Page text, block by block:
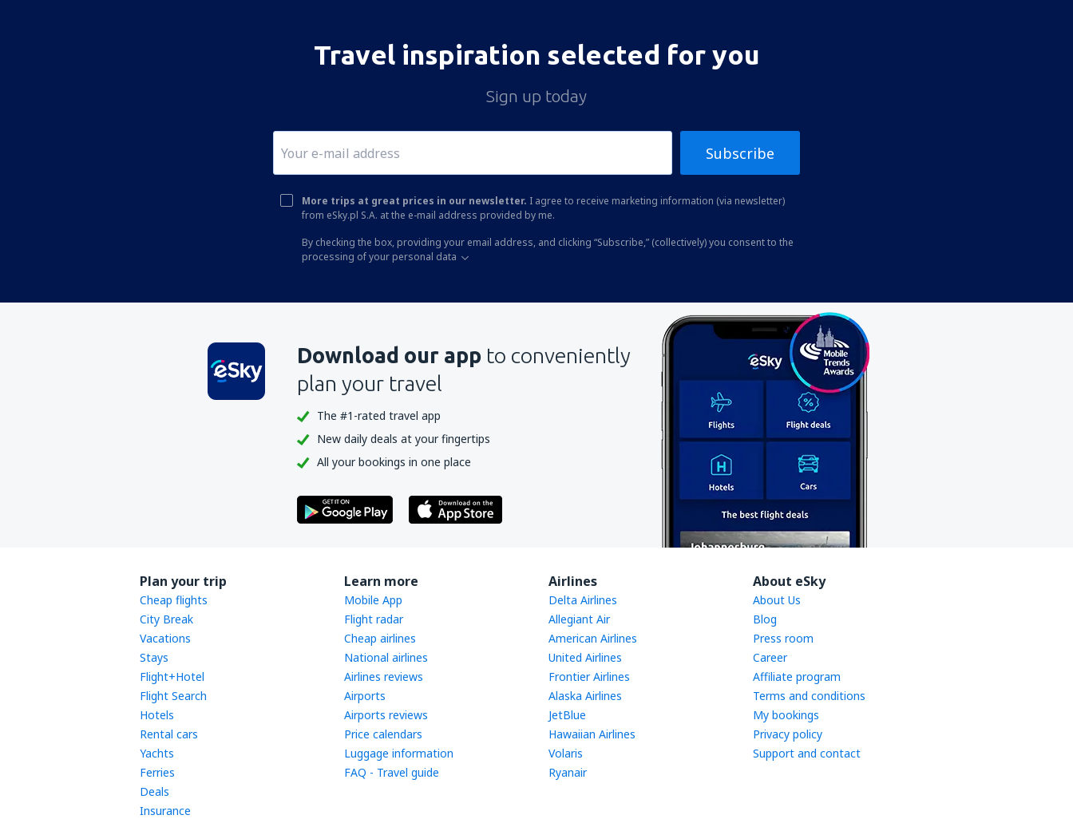
Travel inspiration selected for you
Sign up today
Subscribe
More trips at great prices in our newsletter. I agree to receive marketing information (via newsletter)
from eSky.pl S.A. at the e-mail address provided by me.
By checking the box, providing your email address, and clicking “Subscribe,” (collectively) you consent to the
processing of your personal data
Download our app to conveniently
plan your travel
The #1-rated travel app
New daily deals at your fingertips
All your bookings in one place
Plan your trip
Cheap flights
City Break
Vacations
Stays
Flight+Hotel
Flight Search
Hotels
Rental cars
Yachts
Ferries
Deals
Insurance
Learn more
Mobile App
Flight radar
Cheap airlines
National airlines
Airlines reviews
Airports
Airports reviews
Price calendars
Luggage information
FAQ - Travel guide
Airlines
Delta Airlines
Allegiant Air
American Airlines
United Airlines
Frontier Airlines
Alaska Airlines
JetBlue
Hawaiian Airlines
Volaris
Ryanair
About eSky
About Us
Blog
Press room
Career
Affiliate program
Terms and conditions
My bookings
Privacy policy
Support and contact